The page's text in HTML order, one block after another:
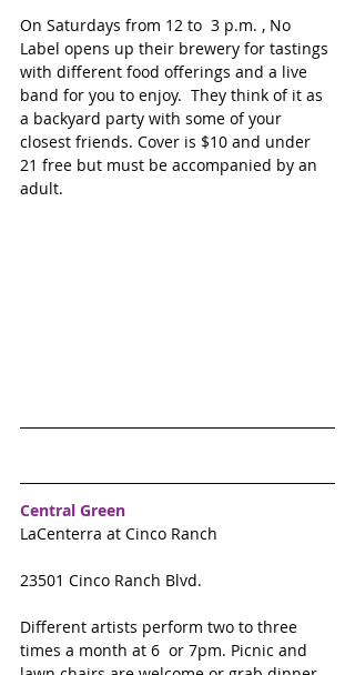
On Saturdays from 12 to  3 p.m. , No
Label opens up their brewery for tastings
with different food offerings and a live
band for you to enjoy.  They think of it as
a backyard party with some of your
closest friends. Cover is $10 and under
21 free but must be accompanied by an
adult.
Central Green
LaCenterra at Cinco Ranch
23501 Cinco Ranch Blvd.
Different artists perform two to three
times a month at 6  or 7pm. Picnic and